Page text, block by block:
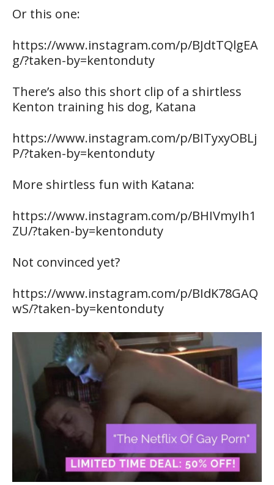
Or this one:
https://www.instagram.com/p/BJdtTQlgEA
g/?taken-by=kentonduty
There’s also this short clip of a shirtless
Kenton training his dog, Katana
https://www.instagram.com/p/BITyxyOBLj
P/?taken-by=kentonduty
More shirtless fun with Katana:
https://www.instagram.com/p/BHIVmyIh1
ZU/?taken-by=kentonduty
Not convinced yet?
https://www.instagram.com/p/BIdK78GAQ
wS/?taken-by=kentonduty